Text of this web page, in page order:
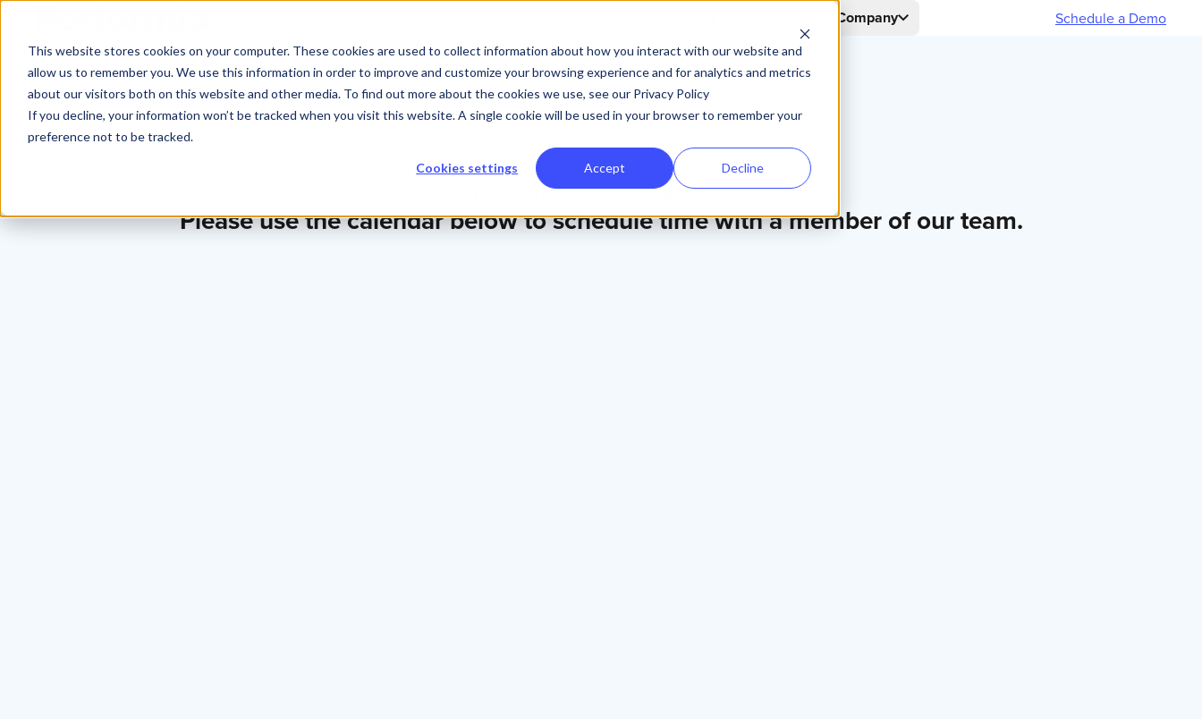
This website stores cookies on your computer. These cookies are used to collect information about how you interact with our website and
allow us to remember you. We use this information in order to improve and customize your browsing experience and for analytics and metrics
about our visitors both on this website and other media. To find out more about the cookies we use, see our Privacy Policy
If you decline, your information won’t be tracked when you visit this website. A single cookie will be used in your browser to remember your
preference not to be tracked.
Cookies settings Accept Decline
Company Schedule a Demo
Please use the calendar below to schedule time with a member of our team.